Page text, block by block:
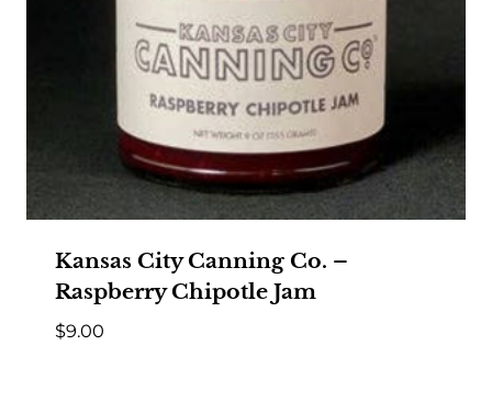
Kansas City Canning Co. –
Raspberry Chipotle Jam
$9.00